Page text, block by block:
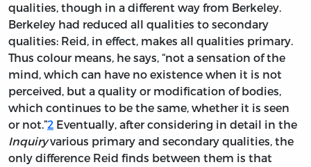
qualities, though in a different way from Berkeley.
Berkeley had reduced all qualities to secondary
qualities: Reid, in effect, makes all qualities primary.
Thus colour means, he says, “not a sensation of the
mind, which can have no existence when it is not
perceived, but a quality or modification of bodies,
which continues to be the same, whether it is seen
or not.”2 Eventually, after considering in detail in the
Inquiryvarious primary and secondary qualities, the
only difference Reid finds between them is that